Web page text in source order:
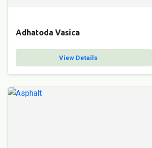
Adhatoda Vasica
View Details